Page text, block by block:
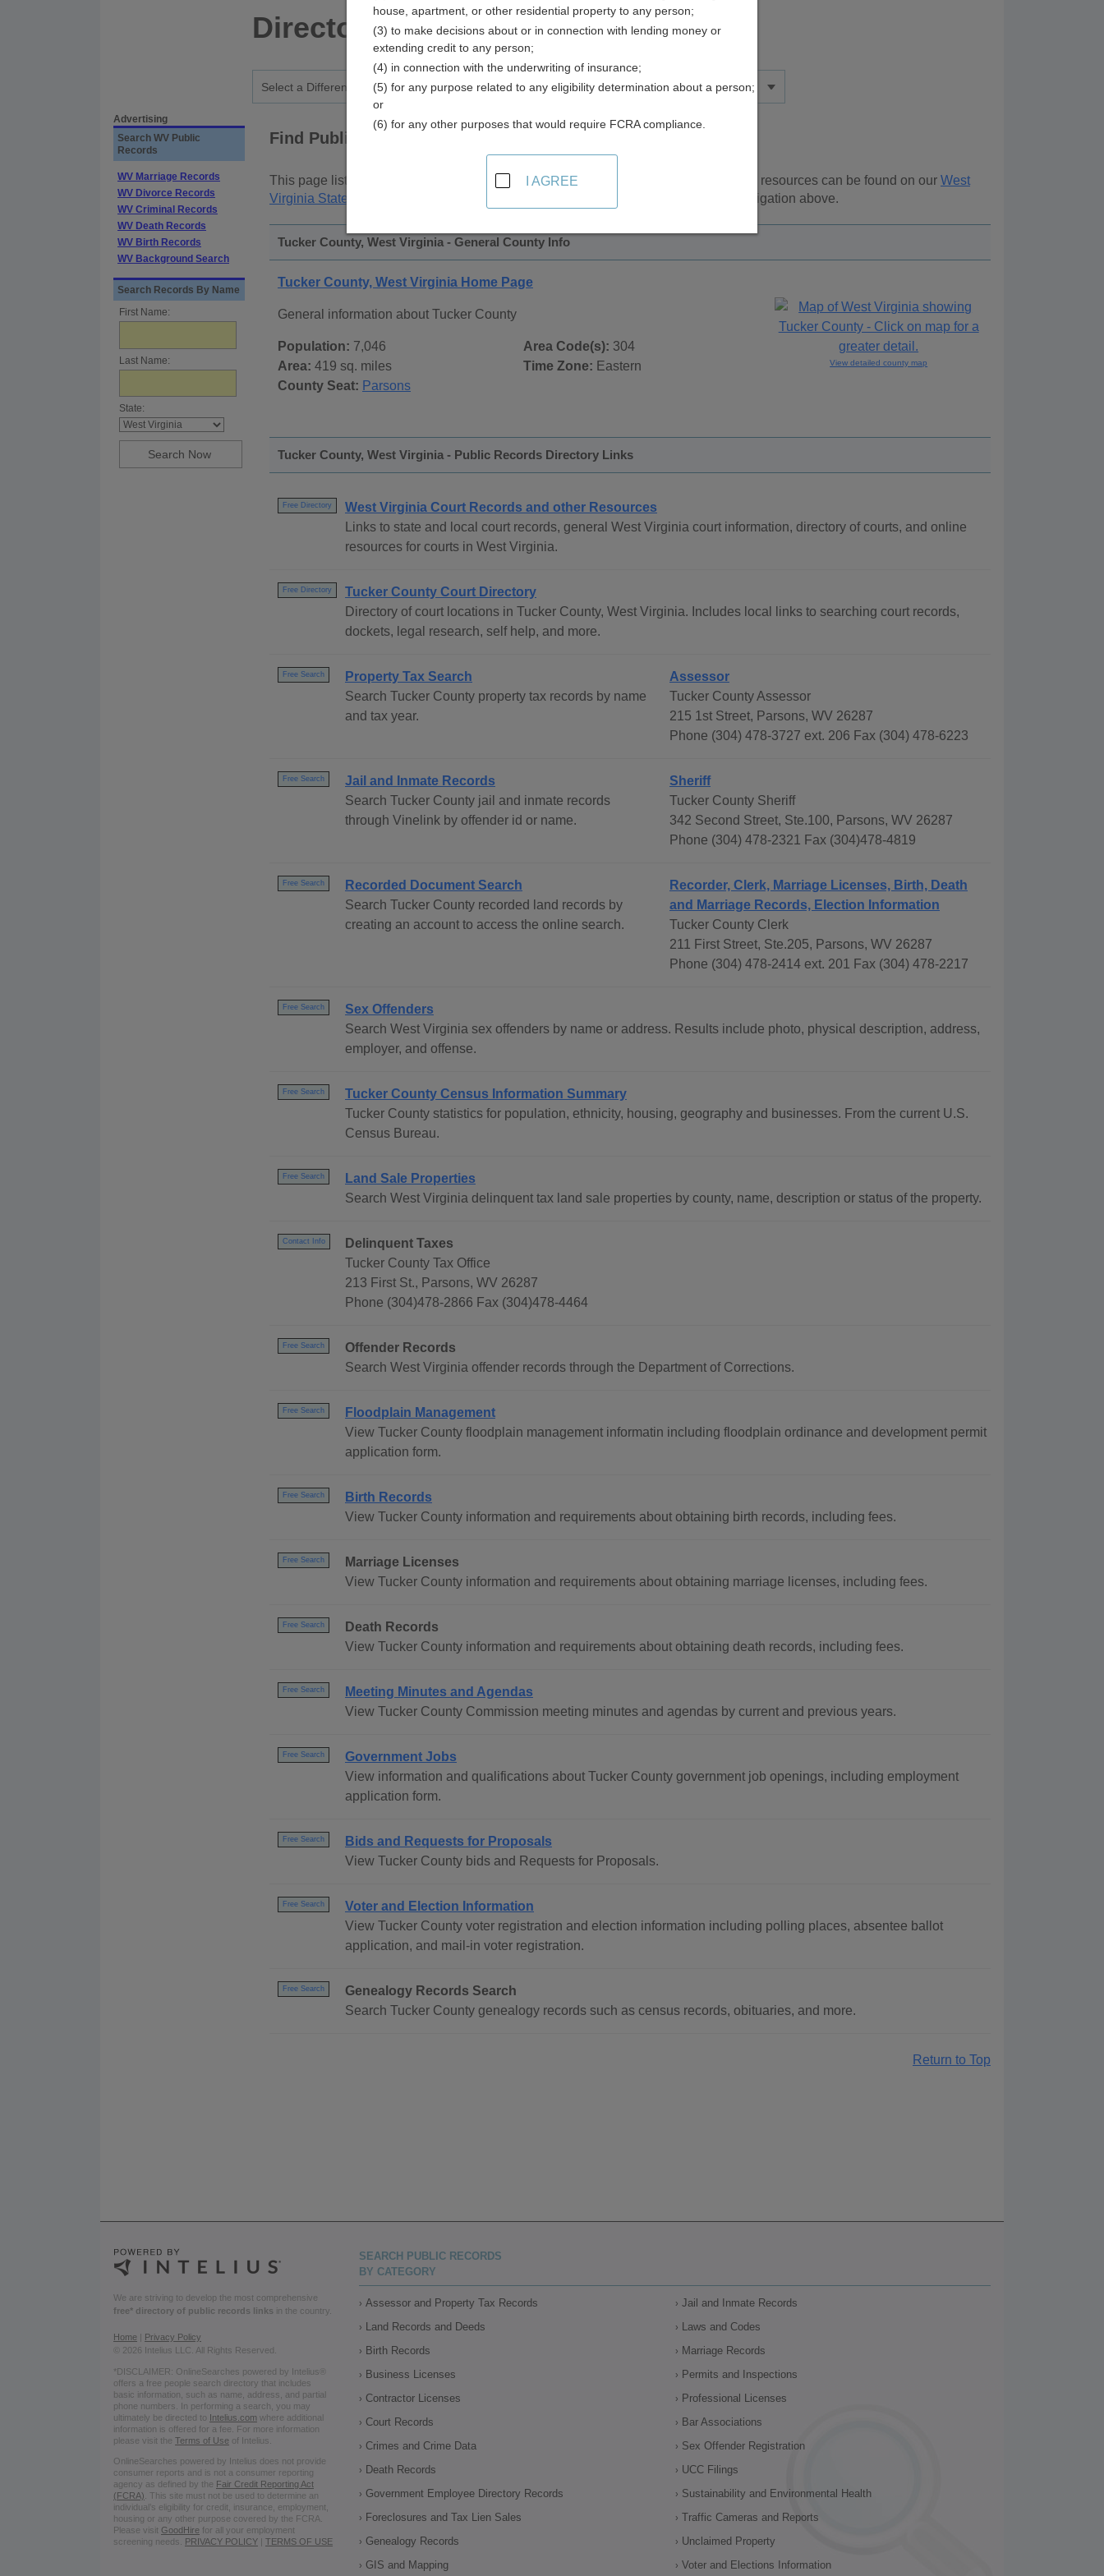
Directory
Advertising
Search WV Public
Records
WV Marriage Records
WV Divorce Records
WV Criminal Records
WV Death Records
WV Birth Records
WV Background Search
Search Records By Name
First Name:
Last Name:
State:
Find Public Records in
This page lists public record sources in Tucker County, West Virginia . Additional resources can be found on our West
Virginia State Public Records
page, on city pages, and on topic pages using the navigation above.
Tucker County, West Virginia - General County Info
Tucker County, West Virginia Home Page
General information about Tucker County
Population: 7,046
Area: 419 sq. miles
County Seat: Parsons
Area Code(s): 304
Time Zone: Eastern View detailed county map
Tucker County, West Virginia - Public Records Directory Links
Free Directory
West Virginia Court Records and other Resources
Links to state and local court records, general West Virginia court information, directory of courts, and online
resources for courts in West Virginia.
Free Directory
Tucker County Court Directory
Directory of court locations in Tucker County, West Virginia. Includes local links to searching court records,
dockets, legal research, self help, and more.
Free Search
Property Tax Search
Search Tucker County property tax records by name
and tax year.
Assessor
Tucker County Assessor
215 1st Street, Parsons, WV 26287
Phone (304) 478-3727 ext. 206 Fax (304) 478-6223
Free Search
Jail and Inmate Records
Search Tucker County jail and inmate records
through Vinelink by offender id or name.
Sheriff
Tucker County Sheriff
342 Second Street, Ste.100, Parsons, WV 26287
Phone (304) 478-2321 Fax (304)478-4819
Free Search
Recorded Document Search
Search Tucker County recorded land records by
creating an account to access the online search.
Recorder, Clerk, Marriage Licenses, Birth, Death
and Marriage Records, Election Information
Tucker County Clerk
211 First Street, Ste.205, Parsons, WV 26287
Phone (304) 478-2414 ext. 201 Fax (304) 478-2217
Free Search
Sex Offenders
Search West Virginia sex offenders by name or address. Results include photo, physical description, address,
employer, and offense.
Free Search
Tucker County Census Information Summary
Tucker County statistics for population, ethnicity, housing, geography and businesses. From the current U.S.
Census Bureau.
Free Search
Land Sale Properties
Search West Virginia delinquent tax land sale properties by county, name, description or status of the property.
Contact Info
Delinquent Taxes
Tucker County Tax Office
213 First St., Parsons, WV 26287
Phone (304)478-2866 Fax (304)478-4464
Free Search
Offender Records
Search West Virginia offender records through the Department of Corrections.
Free Search
Floodplain Management
View Tucker County floodplain management informatin including floodplain ordinance and development permit
application form.
Free Search
Birth Records
View Tucker County information and requirements about obtaining birth records, including fees.
Free Search
Marriage Licenses
View Tucker County information and requirements about obtaining marriage licenses, including fees.
Free Search
Death Records
View Tucker County information and requirements about obtaining death records, including fees.
Free Search
Meeting Minutes and Agendas
View Tucker County Commission meeting minutes and agendas by current and previous years.
Free Search
Government Jobs
View information and qualifications about Tucker County government job openings, including employment
application form.
Free Search
Bids and Requests for Proposals
View Tucker County bids and Requests for Proposals.
Free Search
Voter and Election Information
View Tucker County voter registration and election information including polling places, absentee ballot
application, and mail-in voter registration.
Free Search
Genealogy Records Search
Search Tucker County genealogy records such as census records, obituaries, and more.
Return to Top
We are striving to develop the most comprehensive
free* directory of public records links in the country.
Home
Privacy Policy
© 2026 Intelius LLC. All Rights Reserved.
*DISCLAIMER: OnlineSearches powered by Intelius®
offers a free people search directory that includes
basic information, such as name, address, and partial
phone numbers. In performing a search, you may
ultimately be directed to Intelius.com where additional
information is offered for a fee. For more information
please visit the Terms of Use of Intelius.
OnlineSearches powered by Intelius does not provide
consumer reports and is not a consumer reporting
agency as defined by the Fair Credit Reporting Act
(FCRA) . This site must not be used to determine an
individual’s eligibility for credit, insurance, employment,
housing or any other purpose covered by the FCRA.
Please visit GoodHire for all your employment
screening needs. PRIVACY POLICY | TERMS OF USE
SEARCH PUBLIC RECORDS
BY CATEGORY
Assessor and Property Tax Records
Land Records and Deeds
Birth Records
Business Licenses
Contractor Licenses
Court Records
Crimes and Crime Data
Death Records
Government Employee Directory Records
Foreclosures and Tax Lien Sales
Genealogy Records
GIS and Mapping
Jail and Inmate Records
Laws and Codes
Marriage Records
Permits and Inspections
Professional Licenses
Bar Associations
Sex Offender Registration
UCC Filings
Sustainability and Environmental Health
Traffic Cameras and Reports
Unclaimed Property
Voter and Elections Information
house, apartment, or other residential property to any person;
(3) to make decisions about or in connection with lending money or
extending credit to any person;
(4) in connection with the underwriting of insurance;
(5) for any purpose related to any eligibility determination about a person;
or
(6) for any other purposes that would require FCRA compliance.
I AGREE